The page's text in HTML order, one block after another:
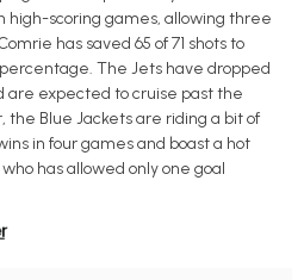
high-scoring games, allowing three
has saved 65 of 71 shots to
percentage. The Jets have dropped
are expected to cruise past the
the Blue Jackets are riding a bit of
in four games and boast a hot
has allowed only one goal